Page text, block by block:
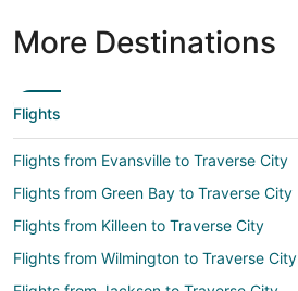
More Destinations
Flights
Flights from Evansville to Traverse City
Flights from Green Bay to Traverse City
Flights from Killeen to Traverse City
Flights from Wilmington to Traverse City